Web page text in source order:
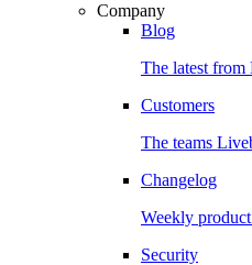
Company
Blog
The latest
Customers
The teams
Changelog
Weekly
Security